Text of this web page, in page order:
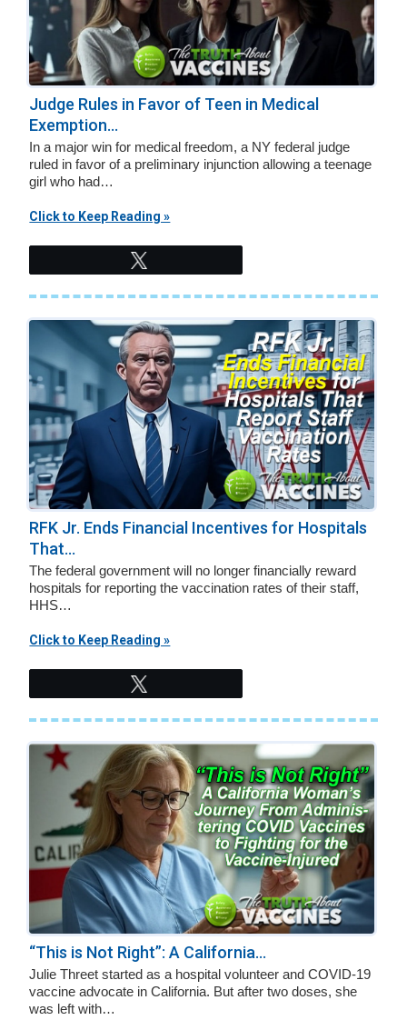
Judge Rules in Favor of Teen in Medical
Exemption...
In a major win for medical freedom, a NY federal judge
ruled in favor of a preliminary injunction allowing a teenage
girl who had…
Click to Keep Reading »
RFK Jr. Ends Financial Incentives for Hospitals
That...
The federal government will no longer financially reward
hospitals for reporting the vaccination rates of their staff,
HHS…
Click to Keep Reading »
“This is Not Right”: A California...
Julie Threet started as a hospital volunteer and COVID-19
vaccine advocate in California. But after two doses, she
was left with…